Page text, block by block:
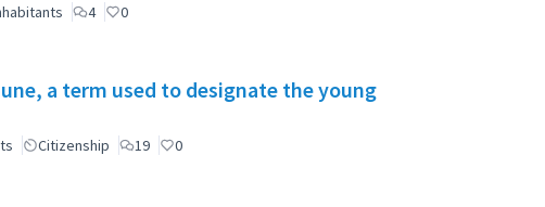
4 0
a term used to designate the young
Citizenship 19 0